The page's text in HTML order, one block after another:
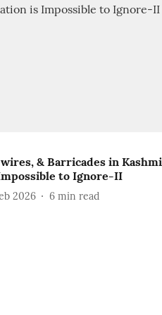
& Barricades in
to Ignore-II
2026 6 min read